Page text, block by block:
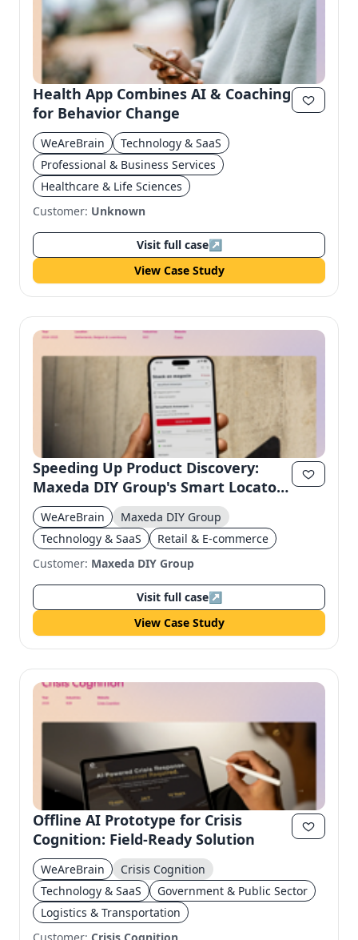
Health App Combines AI & Coaching
for Behavior Change
WeAreBrain
Technology & SaaS
Professional & Business Services
Healthcare & Life Sciences
Customer: Unknown
Visit full case↗
View Case Study
Speeding Up Product Discovery:
Maxeda DIY Group's Smart Locator
Platform
WeAreBrain
Maxeda DIY Group
Technology & SaaS
Retail & E-commerce
Customer: Maxeda DIY Group
Visit full case↗
View Case Study
Offline AI Prototype for Crisis
Cognition: Field-Ready Solution
WeAreBrain
Crisis Cognition
Technology & SaaS
Government & Public Sector
Logistics & Transportation